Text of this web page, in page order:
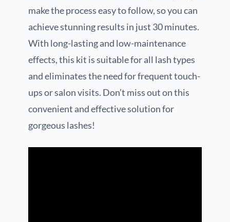
make the process easy to follow, so you can
achieve stunning results in just 30 minutes.
With long-lasting and low-maintenance
effects, this kit is suitable for all lash types
and eliminates the need for frequent touch-
ups or salon visits. Don’t miss out on this
convenient and effective solution for
gorgeous lashes!